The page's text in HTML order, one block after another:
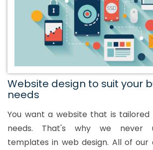
Website design to suit your
needs
You want a website that is
needs. That's why we never
templates in web design. All of our